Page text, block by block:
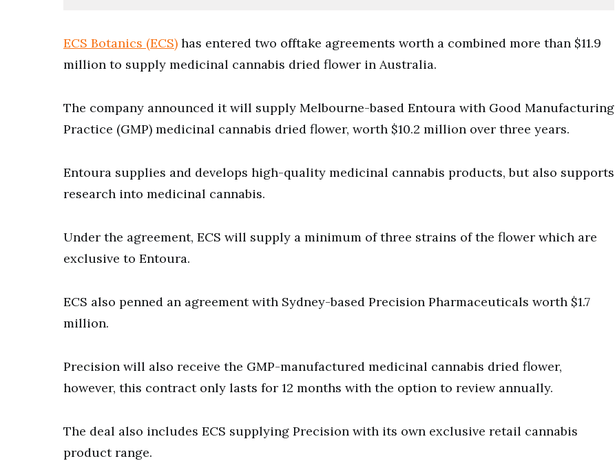
ECS Botanics (ECS) has entered two offtake agreements worth a combined more than $11.9
million to supply medicinal cannabis dried flower in Australia.
The company announced it will supply Melbourne-based Entoura with Good Manufacturing
Practice (GMP) medicinal cannabis dried flower, worth $10.2 million over three years.
Entoura supplies and develops high-quality medicinal cannabis products, but also supports
research into medicinal cannabis.
Under the agreement, ECS will supply a minimum of three strains of the flower which are
exclusive to Entoura.
ECS also penned an agreement with Sydney-based Precision Pharmaceuticals worth $1.7
million.
Precision will also receive the GMP-manufactured medicinal cannabis dried flower,
however, this contract only lasts for 12 months with the option to review annually.
The deal also includes ECS supplying Precision with its own exclusive retail cannabis
product range.